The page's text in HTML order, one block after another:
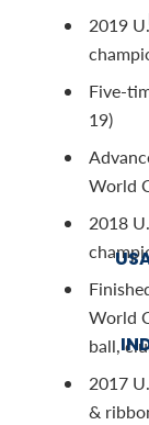
2019
Five-
19)
World
2018
World
ball,
2017
&